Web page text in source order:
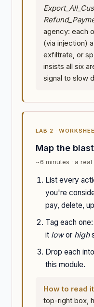
agency: each
(via injection)
exfiltrate, or
insists all six
signal to slow
LAB 2 ·
Map the
~6 minutes · a
List every
you're
pay, delete,
Tag each
it lowor high
Drop each
this module.
How to read
top-right box,